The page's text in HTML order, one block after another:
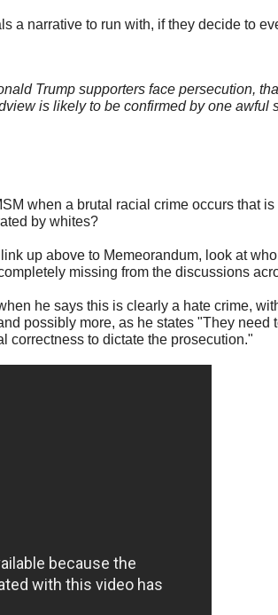
a narrative to run with, if they decide to
Trump supporters face persecution,
is likely to be confirmed by one awful
when a brutal racial crime occurs that
by whites?
up above to Memeorandum, look at
missing from the discussions
he says this is clearly a hate crime,
possibly more, as he states "They need
correctness to dictate the prosecution."